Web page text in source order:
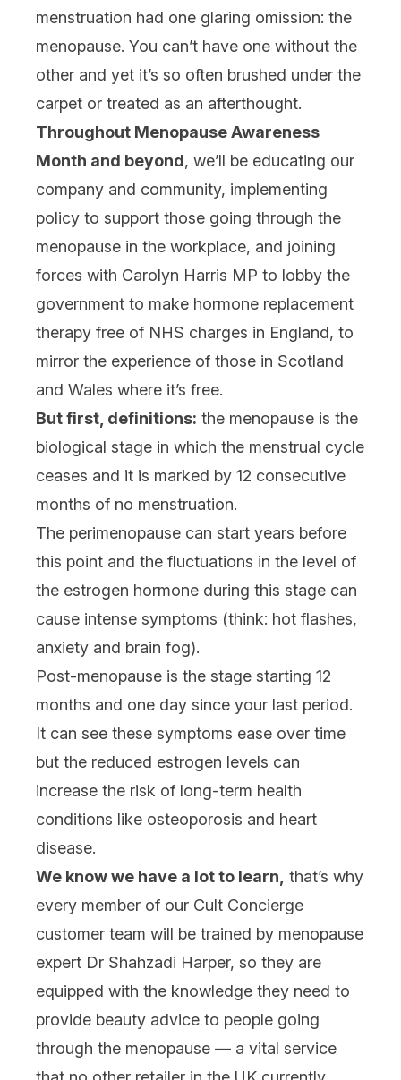
menstruation had one glaring omission: the
menopause. You can’t have one without the
other and yet it’s so often brushed under the
carpet or treated as an afterthought.
Throughout Menopause Awareness
Month and beyond, we’ll be educating our
company and community, implementing
policy to support those going through the
menopause in the workplace, and joining
forces with Carolyn Harris MP to lobby the
government to make hormone replacement
therapy free of NHS charges in England, to
mirror the experience of those in Scotland
and Wales where it’s free.
But first, definitions: the menopause is the
biological stage in which the menstrual cycle
ceases and it is marked by 12 consecutive
months of no menstruation.
The perimenopause can start years before
this point and the fluctuations in the level of
the estrogen hormone during this stage can
cause intense symptoms (think: hot flashes,
anxiety and brain fog).
Post-menopause is the stage starting 12
months and one day since your last period.
It can see these symptoms ease over time
but the reduced estrogen levels can
increase the risk of long-term health
conditions like osteoporosis and heart
disease.
We know we have a lot to learn, that’s why
every member of our Cult Concierge
customer team will be trained by menopause
expert Dr Shahzadi Harper, so they are
equipped with the knowledge they need to
provide beauty advice to people going
through the menopause — a vital service